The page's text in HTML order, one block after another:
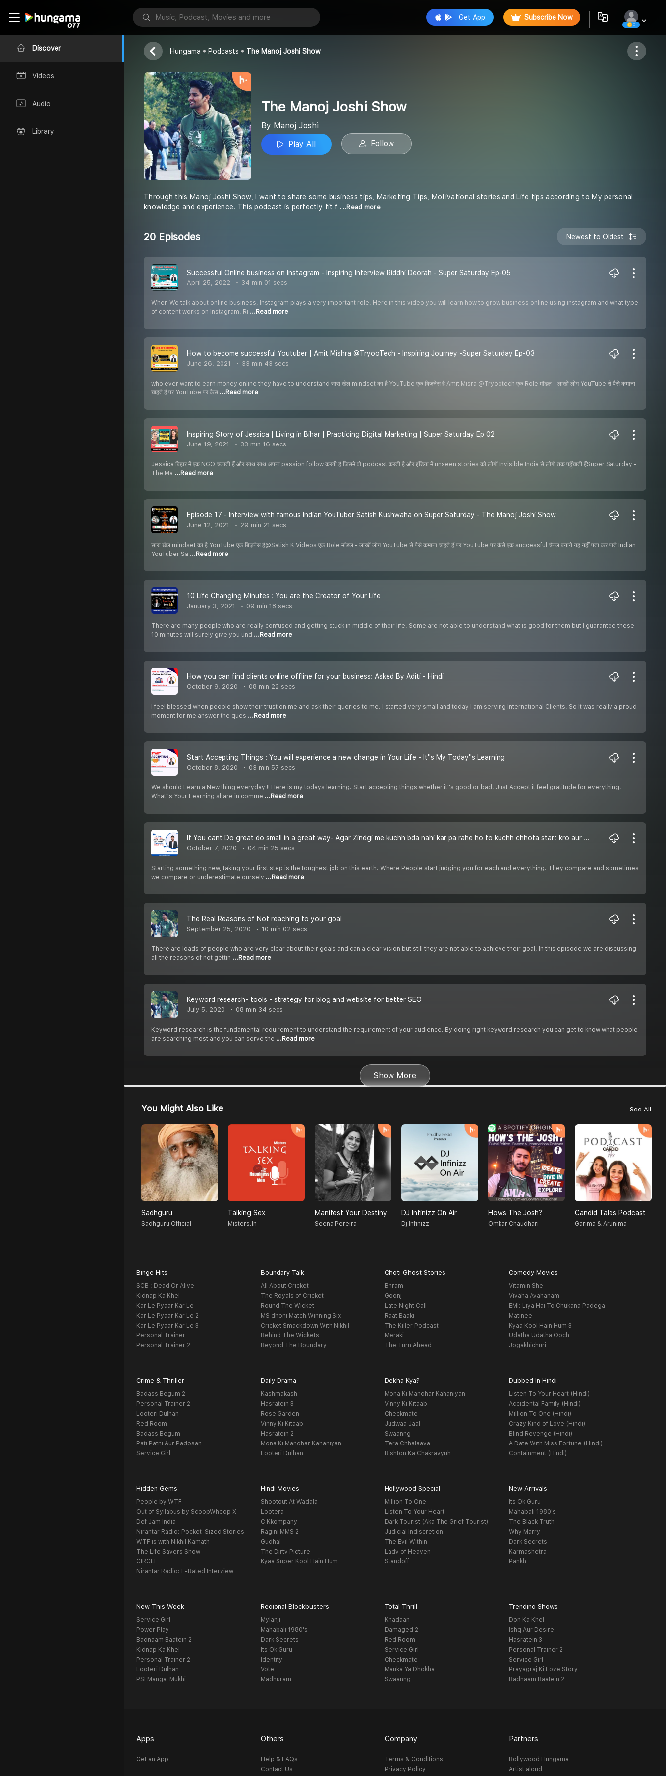
Discover
Videos
Audio
Library
Get App Subscribe Now
0
The Manoj Joshi Show
Manoj Joshi
Follow
Hungama Podcasts The Manoj Joshi Show
The Manoj Joshi Show
By Manoj Joshi
Play All
Follow
Through this Manoj Joshi Show, I want to share some business tips, Marketing Tips, Motivational stories and Life tips according to My personal
knowledge and experience. This podcast is perfectly fit f ...Read more
20 Episodes Newest to Oldest
Successful Online business on Instagram - Inspiring Interview Riddhi Deorah - Super Saturday Ep-05
April 25, 2022 34 min 01 secs
When We talk about online business, Instagram plays a very important role. Here in this video you will learn how to grow business online using instagram and what type
of content works on Instagram. Ri ...Read more
How to become successful Youtuber | Amit Mishra @TryooTech - Inspiring Journey -Super Saturday Ep-03
June 26, 2021 33 min 43 secs
who ever want to earn money online they have to understand सारा खेल mindset का है YouTube एक बिज़नेस है Amit Misra @Tryootech एक Role मॉडल - लाखों लोग YouTube से पैसे कमाना
चाहते हैं पर YouTube पर कैस ...Read more
Inspiring Story of Jessica | Living in Bihar | Practicing Digital Marketing | Super Saturday Ep 02
June 19, 2021 33 min 16 secs
Jessica बिहार में एक NGO चलाती हैं और साथ साथ अपना passion follow करती है जिसमे वो podcast करती है और इंडिया में unseen stories को लोगों Invisible India से लोगों तक पहुँचाती हैंSuper Saturday -
The Ma ...Read more
Episode 17 - Interview with famous Indian YouTuber Satish Kushwaha on Super Saturday - The Manoj Joshi Show
June 12, 2021 29 min 21 secs
सारा खेल mindset का है YouTube एक बिज़नेस है@Satish K Videos एक Role मॉडल - लाखों लोग YouTube से पैसे कमाना चाहते हैं पर YouTube पर कैसे एक successful चैनल बनाये यह नहीं पता कर पाते Indian
YouTuber Sa ...Read more
10 Life Changing Minutes : You are the Creator of Your Life
January 3, 2021 09 min 18 secs
There are many people who are really confused and getting stuck in middle of their life. Some are not able to understand what is good for them but I guarantee these
10 minutes will surely give you und ...Read more
How you can find clients online offline for your business: Asked By Aditi - Hindi
October 9, 2020 08 min 22 secs
I feel blessed when people show their trust on me and ask their queries to me. I started very small and today I am serving International Clients. So It was really a proud
moment for me answer the ques ...Read more
Start Accepting Things : You will experience a new change in Your Life - It''s My Today''s Learning
October 8, 2020 03 min 57 secs
We should Learn a New thing everyday !! Here is my todays learning. Start accepting things whether it''s good or bad. Just Accept it feel gratitude for everything.
What''s Your Learning share in comme ...Read more
If You cant Do great do small in a great way- Agar Zindgi me kuchh bda nahi kar pa rahe ho to kuchh chhota start kro aur usme puri jaan lga do
October 7, 2020 04 min 25 secs
Starting something new, taking your first step is the toughest job on this earth. Where People start judging you for each and everything. They compare and sometimes
we compare or underestimate ourselv ...Read more
The Real Reasons of Not reaching to your goal
September 25, 2020 10 min 02 secs
There are loads of people who are very clear about their goals and can a clear vision but still they are not able to achieve their goal, In this episode we are discussing
all the reasons of not gettin ...Read more
Keyword research- tools - strategy for blog and website for better SEO
July 5, 2020 08 min 34 secs
Keyword research is the fundamental requirement to understand the requirement of your audience. By doing right keyword research you can get to know what people
are searching most and you can serve the ...Read more
Show More
You Might Also Like See All
Sadhguru
Sadhguru Official
Talking Sex
Misters.in
Manifest Your Destiny
Seena Pereira
DJ Infinizz On Air
Dj Infinizz
Hows The Josh?
Omkar Chaudhari
Candid Tales Podcast
Garima & Arunima
Binge Hits
SCB : Dead Or Alive
Kidnap Ka Khel
Kar Le Pyaar Kar Le
Kar Le Pyaar Kar Le 2
Kar Le Pyaar Kar Le 3
Personal Trainer
Personal Trainer 2
Boundary Talk
All About Cricket
The Royals of Cricket
Round The Wicket
MS dhoni Match Winning Six
Cricket Smackdown With Nikhil
Behind The Wickets
Beyond The Boundary
Choti Ghost Stories
Bhram
Goonj
Late Night Call
Raat Baaki
The Killer Podcast
Meraki
The Turn Ahead
Comedy Movies
Vitamin She
Vivaha Avahanam
EMI: Liya Hai To Chukana Padega
Matinee
Kyaa Kool Hain Hum 3
Udatha Udatha Ooch
Jogakhichuri
Crime & Thriller
Badass Begum 2
Personal Trainer 2
Looteri Dulhan
Red Room
Badass Begum
Pati Patni Aur Padosan
Service Girl
Daily Drama
Kashmakash
Hasratein 3
Rose Garden
Vinny Ki Kitaab
Hasratein 2
Mona Ki Manohar Kahaniyan
Looteri Dulhan
Dekha Kya?
Mona Ki Manohar Kahaniyan
Vinny Ki Kitaab
Checkmate
Judwaa Jaal
Swaanng
Tera Chhalaava
Rishton Ka Chakravyuh
Dubbed In Hindi
Listen To Your Heart (Hindi)
Accidental Family (Hindi)
Million To One (Hindi)
Crazy Kind of Love (Hindi)
Blind Revenge (Hindi)
A Date With Miss Fortune (Hindi)
Containment (Hindi)
Hidden Gems
People by WTF
Out of Syllabus by ScoopWhoop X
Def Jam India
Nirantar Radio: Pocket-Sized Stories
WTF is with Nikhil Kamath
The Life Savers Show
CIRCLE
Nirantar Radio: F-Rated Interview
Hindi Movies
Shootout At Wadala
Lootera
C Kkompany
Ragini MMS 2
Gudhal
The Dirty Picture
Kyaa Super Kool Hain Hum
Hollywood Special
Million To One
Listen To Your Heart
Dark Tourist (Aka The Grief Tourist)
Judicial Indiscretion
The Evil Within
Lady of Heaven
Standoff
New Arrivals
Its Ok Guru
Mahabali 1980's
The Black Truth
Why Marry
Dark Secrets
Karmashetra
Pankh
New This Week
Service Girl
Power Play
Badnaam Baatein 2
Kidnap Ka Khel
Personal Trainer 2
Looteri Dulhan
PSI Mangal Mukhi
Regional Blockbusters
Mylanji
Mahabali 1980's
Dark Secrets
Its Ok Guru
Identity
Vote
Madhuram
Total Thrill
Khadaan
Damaged 2
Red Room
Service Girl
Checkmate
Mauka Ya Dhokha
Swaanng
Trending Shows
Don Ka Khel
Ishq Aur Desire
Hasratein 3
Personal Trainer 2
Service Girl
Prayagraj Ki Love Story
Badnaam Baatein 2
Apps
Get an App
Others
Help & FAQs
Contact Us
Company
Terms & Conditions
Privacy Policy
Partners
Bollywood Hungama
Artist aloud